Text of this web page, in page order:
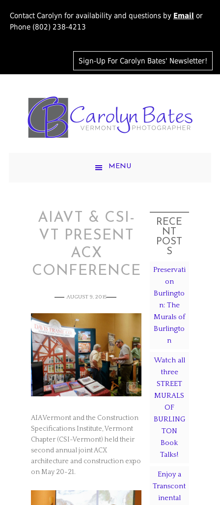
Contact Carolyn for availability and questions by Email or
Phone (802) 238-4213
Sign-Up For Carolyn Bates' Newsletter!
MENU
AIAVT & CSI-
VT PRESENT
ACX
CONFERENCE
AUGUST 9, 2015
AIA Vermont and the Construction
Specifications Institute, Vermont
Chapter (CSI-Vermont) held their
second annual joint ACX
architecture and construction expo
on May 20-21.
RECE
NT
POST
S
Preservati
on
Burlingto
n: The
Murals of
Burlingto
n
Watch all
three
STREET
MURALS
OF
BURLING
TON
Book
Talks!
Enjoy a
Transcont
inental